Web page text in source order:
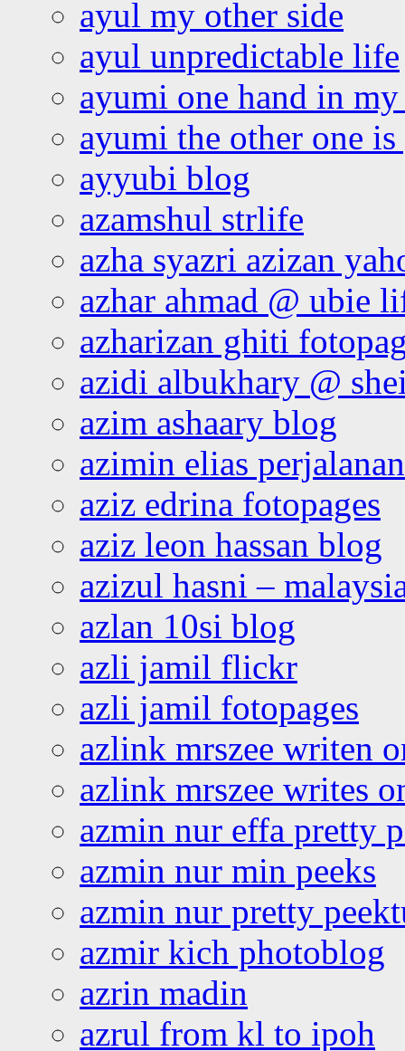
ayul my other side
ayul unpredictable life
ayumi one hand in
ayumi the other one
ayyubi blog
azamshul strlife
azha syazri azizan
azhar ahmad @ ubie
azharizan ghiti
azidi albukhary @
azim ashaary blog
azimin elias
aziz edrina fotopages
aziz leon hassan blog
azizul hasni –
azlan 10si blog
azli jamil flickr
azli jamil fotopages
azlink mrszee writen
azlink mrszee writes
azmin nur effa pretty
azmin nur min peeks
azmin nur pretty
azmir kich photoblog
azrin madin
azrul from kl to ipoh